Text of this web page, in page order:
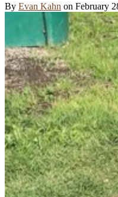
By Evan Kahn on February